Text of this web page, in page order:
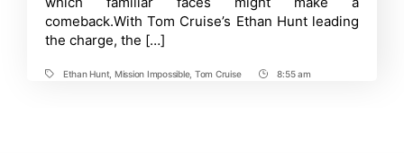
The
Final
Reckoning
comeback.With Tom Cruise’s Ethan Hunt leading
the charge, the […]
TagsEthan Hunt Mission Impossible, Tom Cruise
Post8:55 am